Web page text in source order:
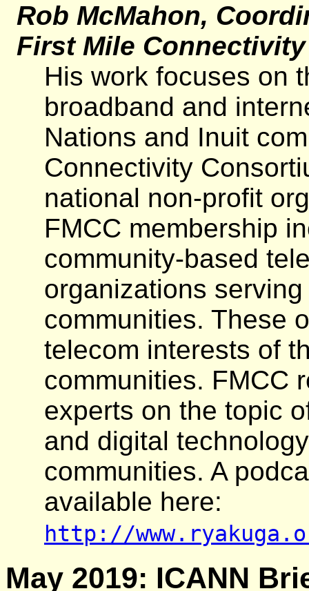
Rob McMahon,
First Mile
His work focuses on
broadband and
Nations and Inuit
Connectivity
national non-profit
FMCC membership
community-based
organizations
communities. These
telecom interests of
communities. FMCC
experts on the topic
and digital
communities. A
available here:
http://
May 2019: ICANN